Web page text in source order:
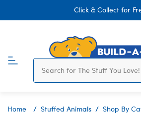
Click & Collect for
Home Stuffed Animals Shop By